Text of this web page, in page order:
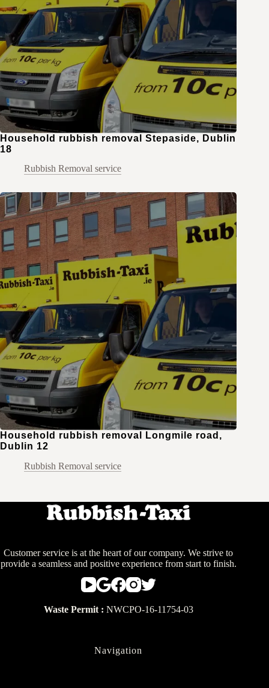
Household rubbish removal Stepaside, Dublin
18
Rubbish Removal service
Household rubbish removal Longmile road,
Dublin 12
Rubbish Removal service
Customer service is at the heart of our company. We strive to
provide a seamless and positive experience from start to finish.
Waste Permit : NWCPO-16-11754-03
Navigation